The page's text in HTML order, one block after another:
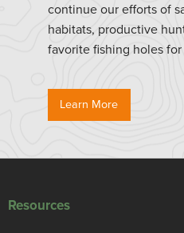
continue our efforts of
habitats, productive
favorite fishing holes
Learn More
Resources